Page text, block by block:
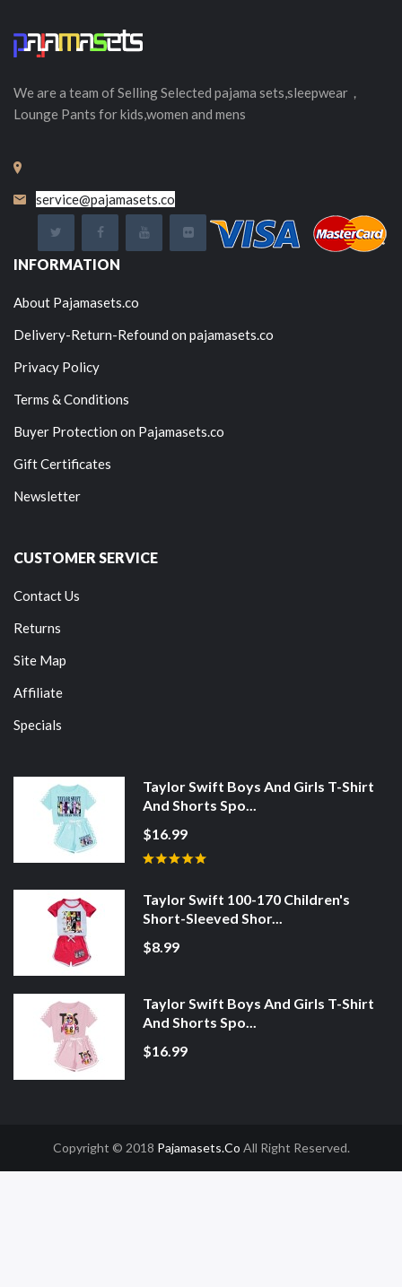
We are a team of SellingSelected pajama sets,sleepwear，
Lounge Pants for kids,women and mens
service@pajamasets.co
INFORMATION
About Pajamasets.co
Delivery-Return-Refound on pajamasets.co
Privacy Policy
Terms & Conditions
Buyer Protection on Pajamasets.co
Gift Certificates
Newsletter
CUSTOMER SERVICE
Contact Us
Returns
Site Map
Affiliate
Specials
Taylor Swift Boys And Girls T-Shirt
And Shorts Spo...
$16.99
Taylor Swift 100-170 Children's
Short-Sleeved Shor...
$8.99
Taylor Swift Boys And Girls T-Shirt
And Shorts Spo...
$16.99
Copyright © 2018 Pajamasets.co All Right Reserved.